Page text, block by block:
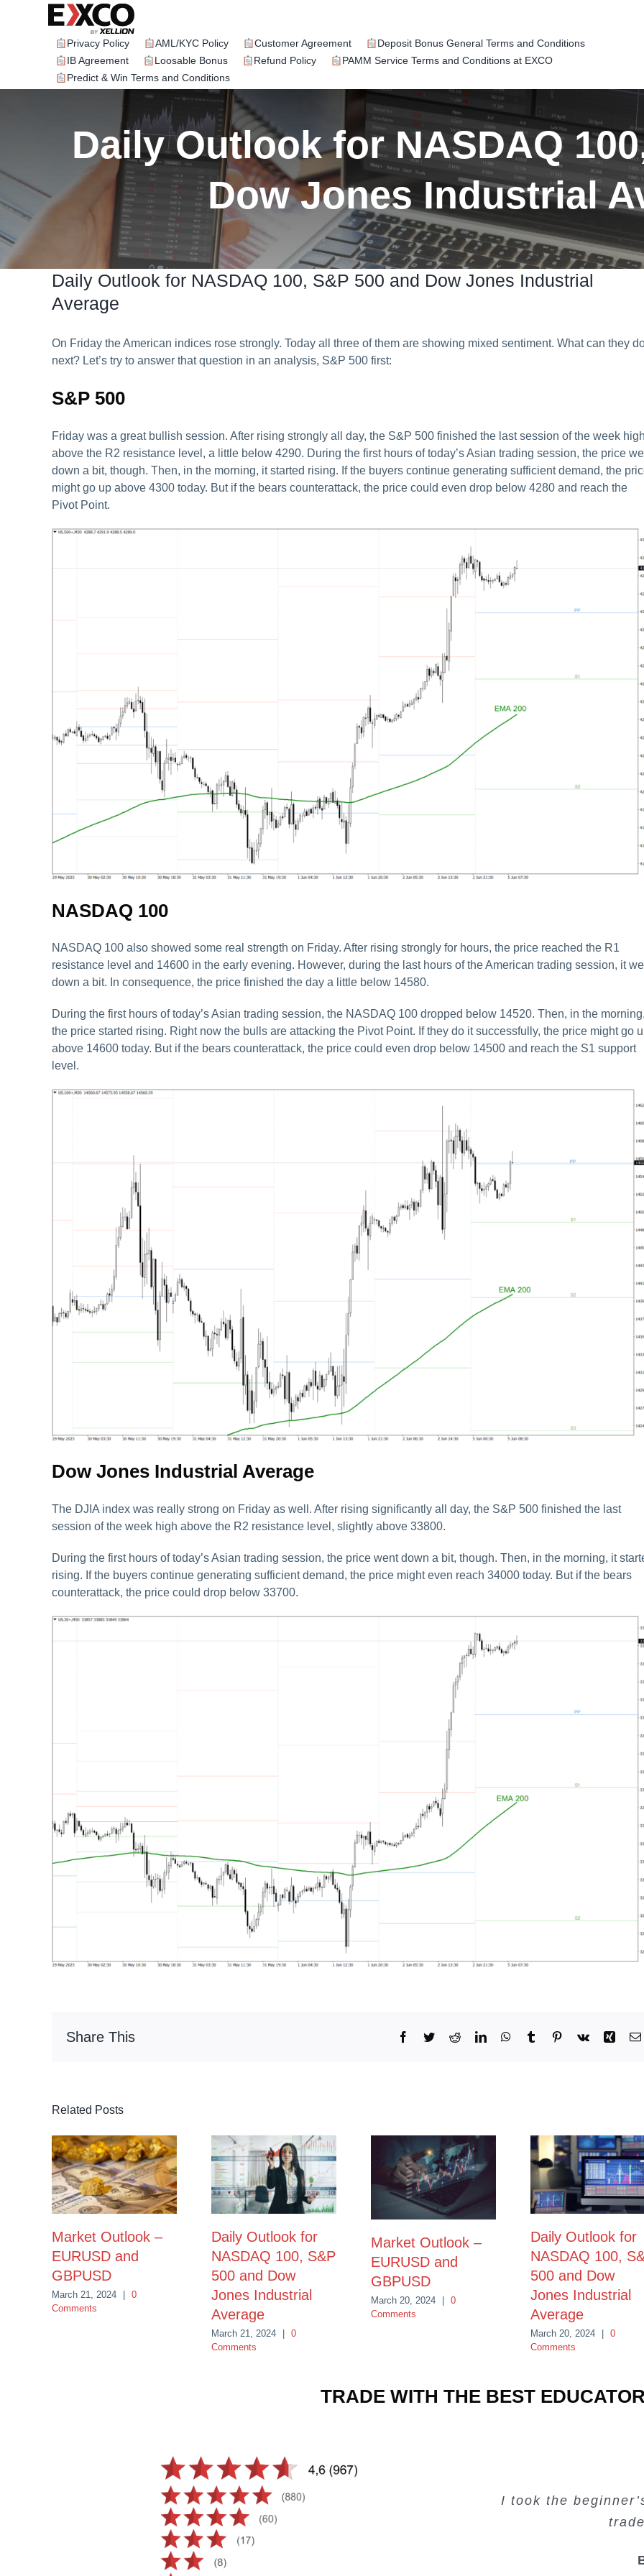
Privacy Policy AML/KYC Policy Customer Agreement
Deposit Bonus General Terms and Conditions
IB Agreement
Loosable Bonus Refund Policy
PAMM Service Terms and Conditions at EXCO
Predict & Win Terms and Conditions
Daily Outlook for NASDAQ
Dow Jones Industrial
Daily Outlook for NASDAQ 100, S&P 500 and Dow Jones Industrial
Average
On Friday the American indices rose strongly. Today all three of them are showing mixed sentiment. What can they
next? Let’s try to answer that question in an analysis, S&P 500 first:
S&P 500
Friday was a great bullish session. After rising strongly all day, the S&P 500 finished the last session of the week
above the R2 resistance level, a little below 4290. During the first hours of today’s Asian trading session, the price
down a bit, though. Then, in the morning, it started rising. If the buyers continue generating sufficient demand, the
might go up above 4300 today. But if the bears counterattack, the price could even drop below 4280 and reach the
Pivot Point.
NASDAQ 100
NASDAQ 100 also showed some real strength on Friday. After rising strongly for hours, the price reached the R1
resistance level and 14600 in the early evening. However, during the last hours of the American trading session, it
down a bit. In consequence, the price finished the day a little below 14580.
During the first hours of today’s Asian trading session, the NASDAQ 100 dropped below 14520. Then, in the
the price started rising. Right now the bulls are attacking the Pivot Point. If they do it successfully, the price might go
above 14600 today. But if the bears counterattack, the price could even drop below 14500 and reach the S1 support
level.
Dow Jones Industrial Average
The DJIA index was really strong on Friday as well. After rising significantly all day, the S&P 500 finished the last
session of the week high above the R2 resistance level, slightly above 33800.
During the first hours of today’s Asian trading session, the price went down a bit, though. Then, in the morning, it
rising. If the buyers continue generating sufficient demand, the price might even reach 34000 today. But if the bears
counterattack, the price could drop below 33700.
Share This Facebook
TwitterRedditLinkedInWhatsApp
Tumblr Pinterest
Vk Xing
Related Posts
Market Outlook –
EURUSD and
GBPUSD
March 21, 2024
0
Comments
Daily Outlook for
NASDAQ 100, S&P
500 and Dow
Jones Industrial
Average
March 21, 2024
0
Comments
Market Outlook –
EURUSD and
GBPUSD
March 20, 2024 | 0
Comments
Daily Outlook for
NASDAQ 100,
500 and Dow
Jones Industrial
Average
March 20, 2024
0
Comments
TRADE WITH THE BEST
I took the